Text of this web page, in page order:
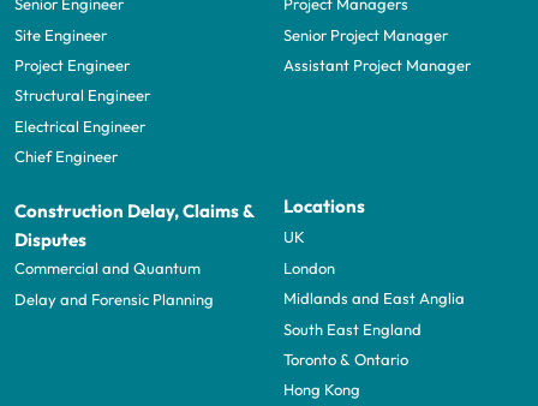
Senior Engineer
Site Engineer
Project Engineer
Structural Engineer
Electrical Engineer
Chief Engineer
Project Managers
Senior Project Manager
Assistant Project Manager
Construction Delay, Claims &
Disputes
Commercial and Quantum
Delay and Forensic Planning
Locations
UK
London
Midlands and East Anglia
South East England
Toronto & Ontario
Hong Kong